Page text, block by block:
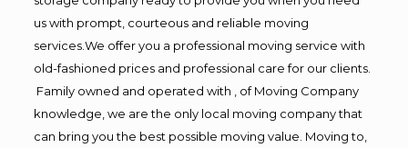
us with prompt, courteous and reliable moving
services.We offer you a professional moving service with
old-fashioned prices and professional care for our clients.
Family owned and operated with , of Moving Company
knowledge, we are the only local moving company that
can bring you the best possible moving value. Moving to,